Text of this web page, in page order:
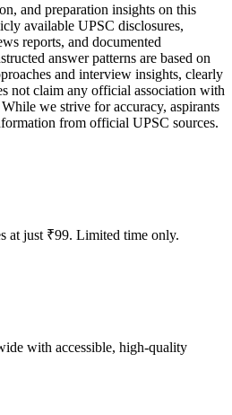
and preparation insights on this
available UPSC disclosures,
reports, and documented
answer patterns are based on
and interview insights, clearly
not claim any official association with
we strive for accuracy, aspirants
from official UPSC sources.
at just ₹99. Limited time only.
with accessible, high-quality